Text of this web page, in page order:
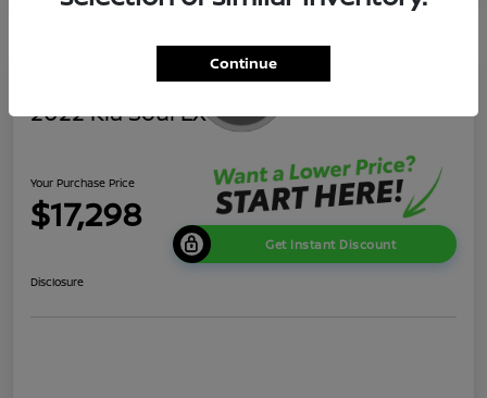
2022 Kia Soul LX
Your Purchase Price
$17,298
Get Instant Discount
Disclosure
Continue